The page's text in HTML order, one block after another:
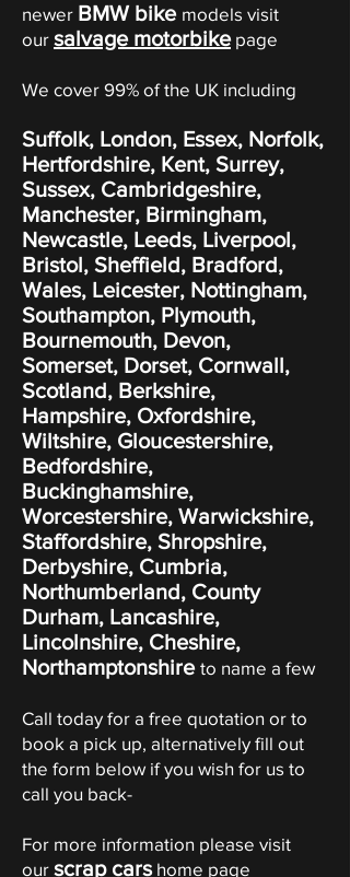
newer BMW bike models visit
our salvage motorbikepage
We cover 99% of the UK including
Suffolk, London, Essex, Norfolk,
Hertfordshire, Kent, Surrey,
Sussex, Cambridgeshire,
Manchester, Birmingham,
Newcastle, Leeds, Liverpool,
Bristol, Sheffield, Bradford,
Wales, Leicester, Nottingham,
Southampton, Plymouth,
Bournemouth, Devon,
Somerset, Dorset, Cornwall,
Scotland, Berkshire,
Hampshire, Oxfordshire,
Wiltshire, Gloucestershire,
Bedfordshire,
Buckinghamshire,
Worcestershire, Warwickshire,
Staffordshire, Shropshire,
Derbyshire, Cumbria,
Northumberland, County
Durham, Lancashire,
Lincolnshire, Cheshire,
Northamptonshire to name a few
Call today for a free quotation or to
book a pick up, alternatively fill out
the form below if you wish for us to
call you back-
For more information please visit
our scrap carshome page